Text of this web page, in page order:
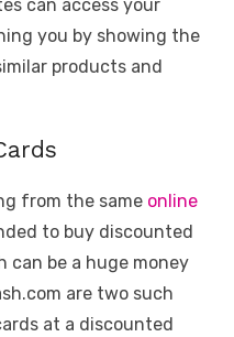
can access your
you by showing the
products and
from the same online
to buy discounted
can be a huge money
are two such
at a discounted